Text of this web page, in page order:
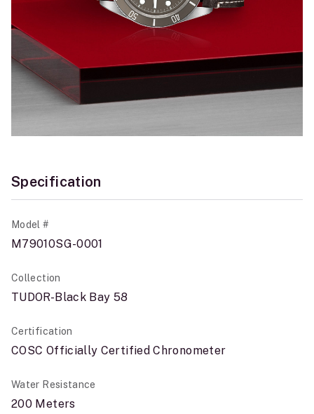
Specification
Model #
M79010SG-0001
Collection
TUDOR-Black Bay 58
Certification
COSC Officially Certified Chronometer
Water Resistance
200 Meters